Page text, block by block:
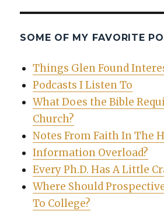
SOME OF MY FAVORITE
Things Glen Found
Podcasts I Listen To
What Does the Bible
Church?
Notes From Faith In The
Information Overload?
Every Ph.D. Has A Little
Where Should
To College?